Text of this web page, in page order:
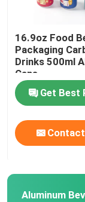
16.9oz Food
Packaging
Drinks 500ml
Cans
Get Best
Aluminum